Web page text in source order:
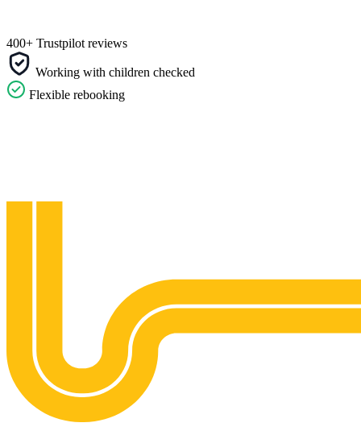
400+ Trustpilot reviews
Working with children checked
Flexible rebooking